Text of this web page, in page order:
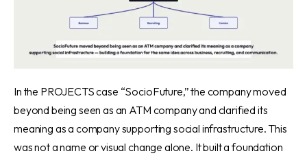
In the PROJECTS case “SocioFuture,”the company moved
beyond being seen as an ATM company and clarified its
meaning as a company supporting social infrastructure. This
was not a name or visual change alone. It built a foundation